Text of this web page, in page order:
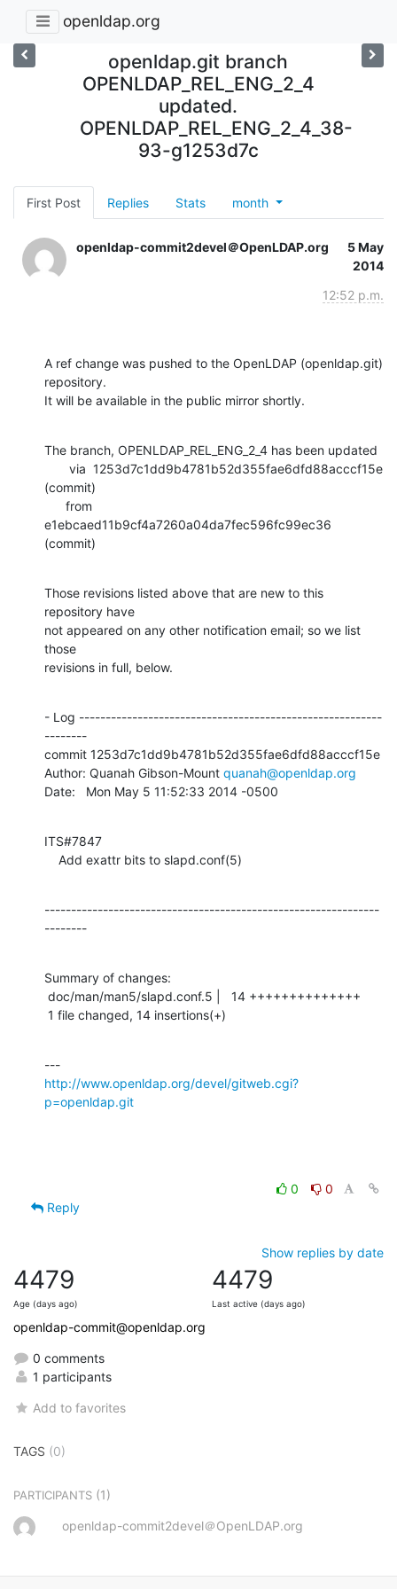
openldap.org
openldap.git branch
OPENLDAP_REL_ENG_2_4
updated.
OPENLDAP_REL_ENG_2_4_38-
93-g1253d7c
First Post Replies Stats month
openldap-commit2devel＠OpenLDAP.org
5 May
2014
12:52 p.m.
A ref change was pushed to the OpenLDAP (openldap.git)
repository.
It will be available in the public mirror shortly.
The branch, OPENLDAP_REL_ENG_2_4 has been updated
(commit)
e1ebcaed11b9cf4a7260a04da7fec596fc99ec36
(commit)
Those revisions listed above that are new to this
repository have
not appeared on any other notification email; so we list
those
revisions in full, below.
- Log ---------------------------------------------------------
--------
commit 1253d7c1dd9b4781b52d355fae6dfd88acccf15e
Author: Quanah Gibson-Mount quanah@openldap.org
Date:   Mon May 5 11:52:33 2014 -0500
ITS#7847
    Add exattr bits to slapd.conf(5)
---------------------------------------------------------------
--------
Summary of changes:
1 file changed, 14 insertions(+)
http://www.openldap.org/devel/gitweb.cgi?
p=openldap.git
0
0
Reply
Show replies by date
4479
Age (days ago)
4479
Last active (days ago)
openldap-commit@openldap.org
0 comments
1 participants
Add to favorites
TAGS (0)
PARTICIPANTS (1)
openldap-commit2devel＠OpenLDAP.org